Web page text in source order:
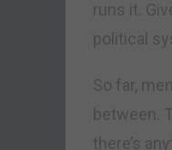
runs it.
political
So far,
between.
there’s